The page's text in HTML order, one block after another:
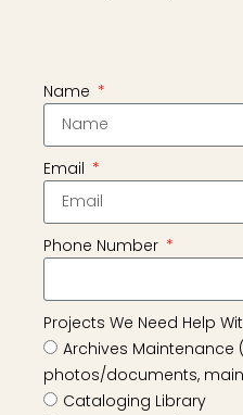
Name
Email
Phone Number
Projects We Need Help
Archives Maintenance
photos/documents,
Cataloging Library